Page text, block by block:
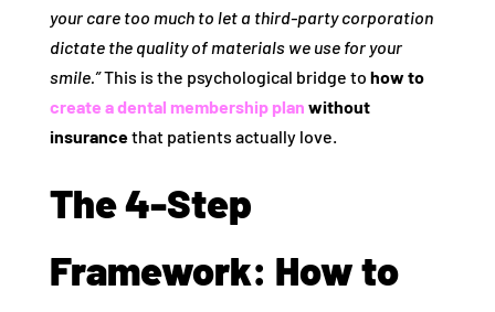
your care too much to let a third-party corporation
dictate the quality of materials we use for your
smile.”This is the psychological bridge to how to
create a dental membership plan without
insurancethat patients actually love.
The 4-Step
Framework: How to